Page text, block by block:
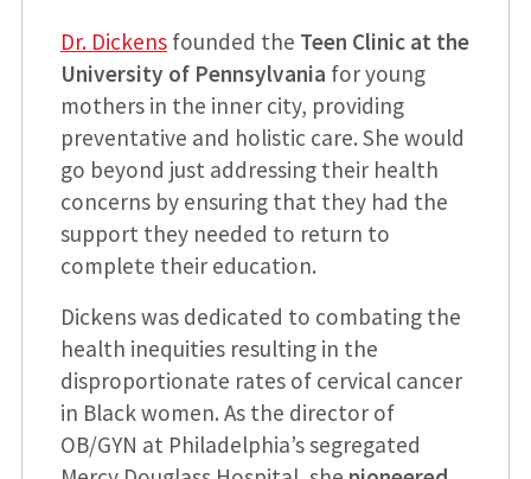
Dr. Dickensfounded the Teen Clinic at the
University of Pennsylvania for young
mothers in the inner city, providing
preventative and holistic care. She would
go beyond just addressing their health
concerns by ensuring that they had the
support they needed to return to
complete their education.
Dickens was dedicated to combating the
health inequities resulting in the
disproportionate rates of cervical cancer
in Black women. As the director of
OB/GYN at Philadelphia’s segregated